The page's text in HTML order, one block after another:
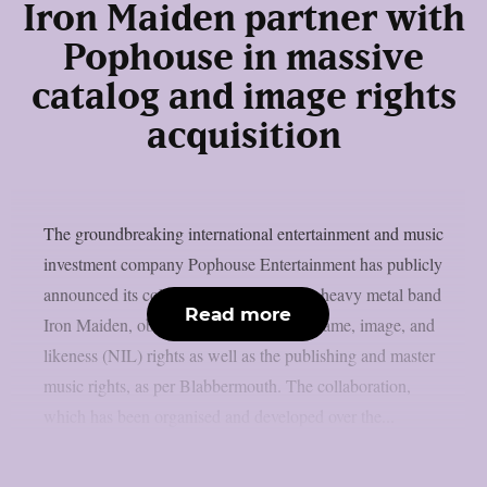
Iron Maiden partner with
Pophouse in massive
catalog and image rights
acquisition
The groundbreaking international entertainment and music
investment company Pophouse Entertainment has publicly
announced its collaboration with British heavy metal band
Iron Maiden, obtaining a portion of the name, image, and
likeness (NIL) rights as well as the publishing and master
music rights, as per Blabbermouth. The collaboration,
Read more